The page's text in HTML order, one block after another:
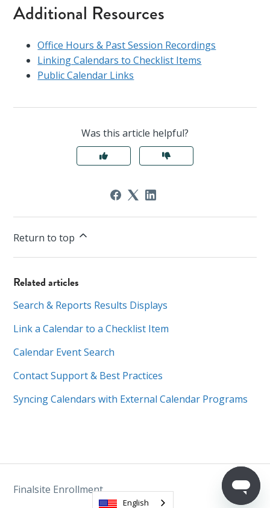
Additional Resources
Office Hours & Past Session Recordings
Linking Calendars to Checklist Items
Public Calendar Links
Was this article helpful?
Return to top
Related articles
Search & Reports Results Displays
Link a Calendar to a Checklist Item
Calendar Event Search
Contact Support & Best Practices
Syncing Calendars with External Calendar Programs
Finalsite Enrollment
English